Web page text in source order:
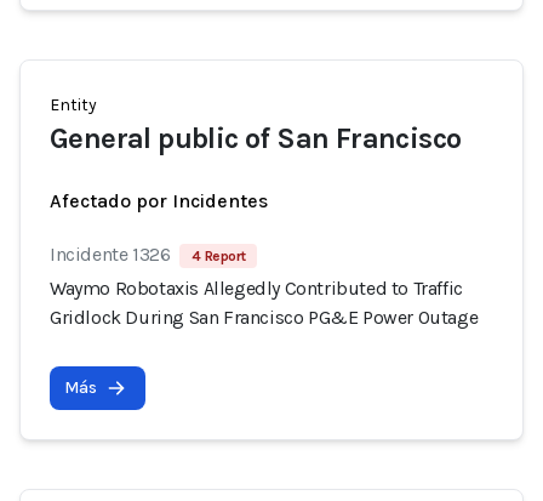
Entity
General public of San Francisco
Afectado por Incidentes
Incidente 1326 4 Report
Waymo Robotaxis Allegedly Contributed to Traffic
Gridlock During San Francisco PG&E Power Outage
Más